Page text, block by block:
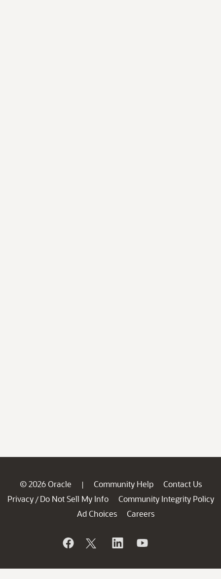
© 2026 Oracle | Community Help
Contact Us
Privacy / Do Not Sell My Info
Community Integrity Policy
Ad Choices
Careers